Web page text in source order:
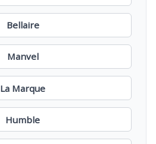
Bellaire
Manvel
La Marque
Humble